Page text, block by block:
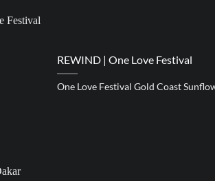
REWIND | One Love Festival
One Love Festival Gold Coast